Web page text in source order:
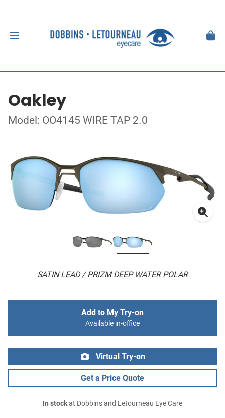
Oakley
Model: OO4145 WIRE TAP 2.0
SATIN LEAD / PRIZM DEEP WATER POLAR
Add to My Try-on
Available in-office
Virtual Try-on
Get a Price Quote
In stockat Dobbins and Letourneau Eye Care